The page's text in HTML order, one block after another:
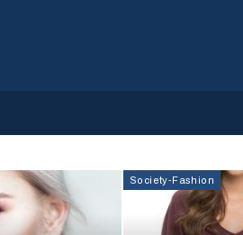
Society-Fashion